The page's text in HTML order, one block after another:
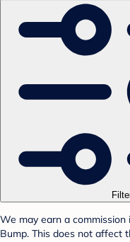
We may earn a
Bump. This does not affect